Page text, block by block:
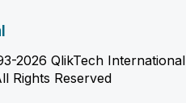
2026 QlikTech International
Rights Reserved